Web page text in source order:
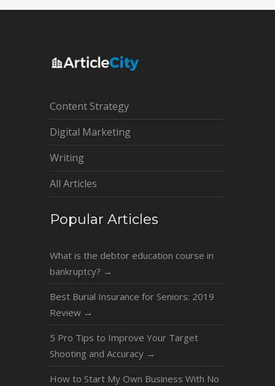
Content Strategy
Digital Marketing
Writing
All Articles
Popular Articles
What is the debtor education course in
bankruptcy? →
Best Burial Insurance for Seniors: 2019
Review →
5 Pro Tips to Improve Your Target
Shooting and Accuracy →
How to Start My Own Business With No